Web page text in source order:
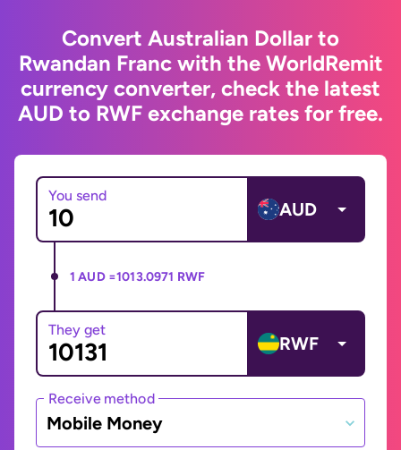
Convert Australian Dollar to
Rwandan Franc with the WorldRemit
currency converter, check the latest
AUD to RWF exchange rates for free.
You send
AUD
1 AUD =1013.0971 RWF
They get
RWF
Receive method
Mobile Money